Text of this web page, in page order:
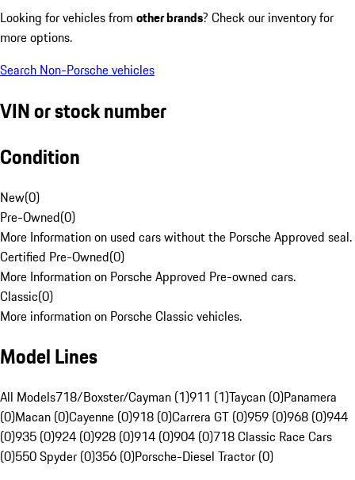
Looking for vehicles from other brands? Check our inventory for
more options.
Search Non-Porsche vehicles
VIN or stock number
Condition
New(0)
Pre-Owned(0)
More Information on used cars without the Porsche Approved seal.
Certified Pre-Owned(0)
More Information on Porsche Approved Pre-owned cars.
Classic(0)
More information on Porsche Classic vehicles.
Model Lines
All Models718/Boxster/Cayman (1)911 (1)Taycan (0)Panamera
(0)Macan (0)Cayenne (0)918 (0)Carrera GT (0)959 (0)968 (0)944
(0)935 (0)924 (0)928 (0)914 (0)904 (0)718 Classic Race Cars
(0)550 Spyder (0)356 (0)Porsche-Diesel Tractor (0)